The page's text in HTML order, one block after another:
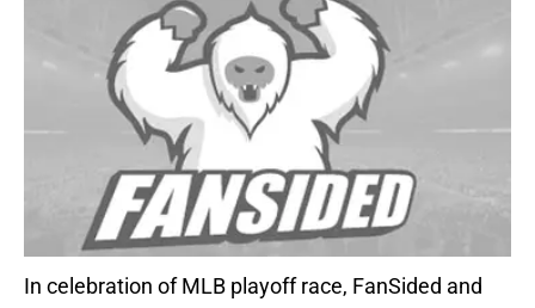
In celebration of MLB playoff race, FanSided and